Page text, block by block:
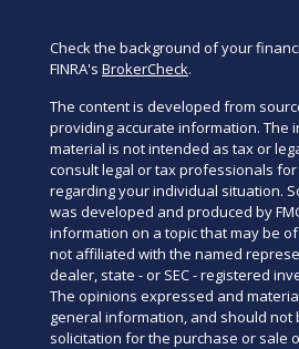
Check the background of your
FINRA's BrokerCheck.
The content is developed from
providing accurate information. The
material is not intended as tax or
consult legal or tax professionals
regarding your individual situation.
was developed and produced by
information on a topic that may be of
not affiliated with the named
dealer, state - or SEC - registered
The opinions expressed and
general information, and should not
solicitation for the purchase or sale